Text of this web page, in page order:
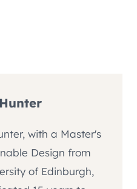
with a Master's
Design from
of Edinburgh,